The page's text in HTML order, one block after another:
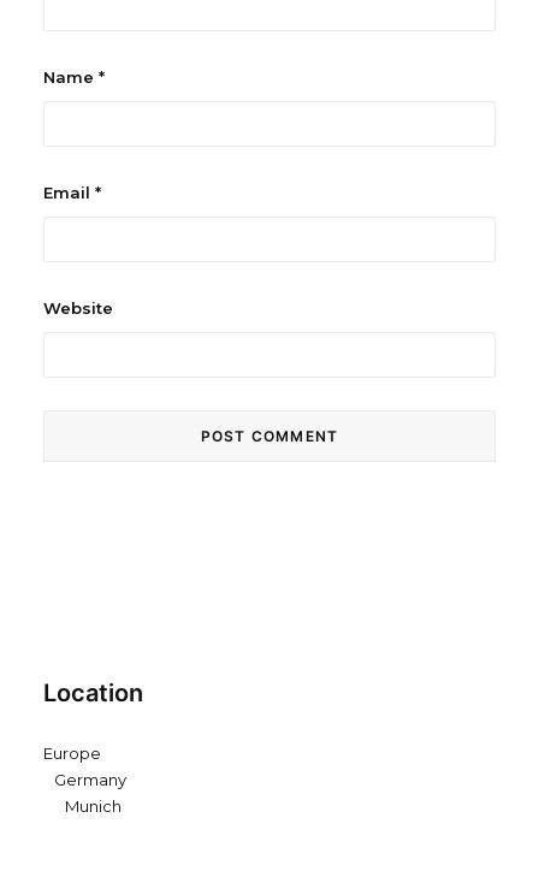
Name *
Email *
Website
Location
Europe
Germany
Munich